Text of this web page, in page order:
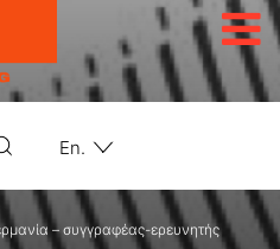
En.
– συγγραφέας-ερευνητής